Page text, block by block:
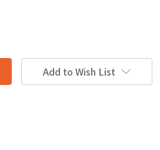
Add to Wish List